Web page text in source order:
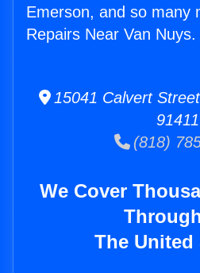
Emerson, and so many
Repairs Near Van Nuys.
15041 Calvert
91411
(818)
We Cover
The United